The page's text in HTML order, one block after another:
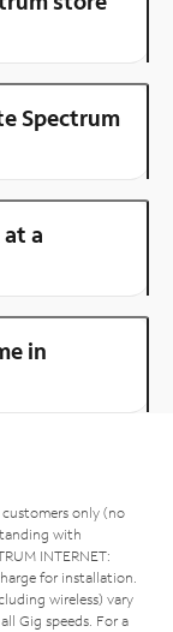
Spectrum
a
in
only (no
with
INTERNET:
for installation.
wireless) vary
Gig speeds. For a